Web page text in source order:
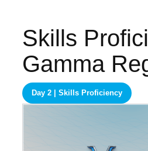
Skills
Gamma
Day 2 | Skills Proficiency